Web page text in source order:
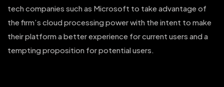
tech companies such as Microsoft to take advantage of
the firm’s cloud processing power with the intent to make
their platform a better experience for current users and a
tempting proposition for potential users.